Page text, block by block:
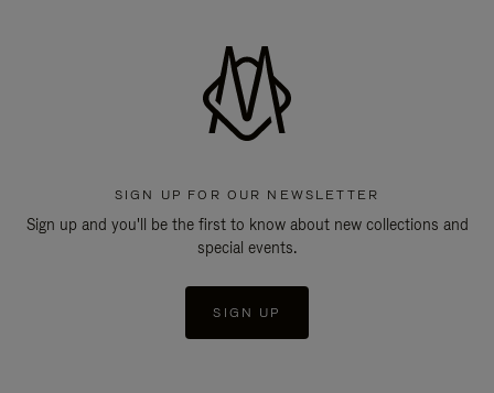
SIGN UP FOR OUR NEWSLETTER
Sign up and you'll be the first to know about new collections and
special events.
SIGN UP